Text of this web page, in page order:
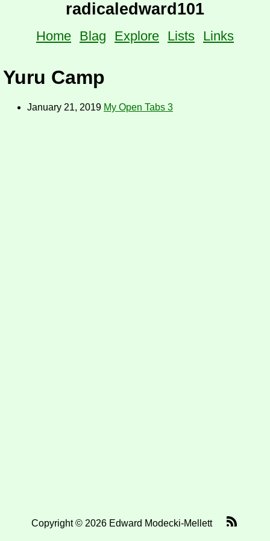
radicaledward101
Home Blag Explore Lists Links
Yuru Camp
January 21, 2019 My Open Tabs 3
Copyright © 2026 Edward Modecki-Mellett